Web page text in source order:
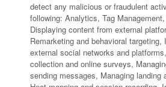
detect any malicious or fraudulent
following: Analytics, Tag
Displaying content from external
Remarketing and behavioral targeting,
external social networks and
collection and online surveys,
sending messages, Managing landing